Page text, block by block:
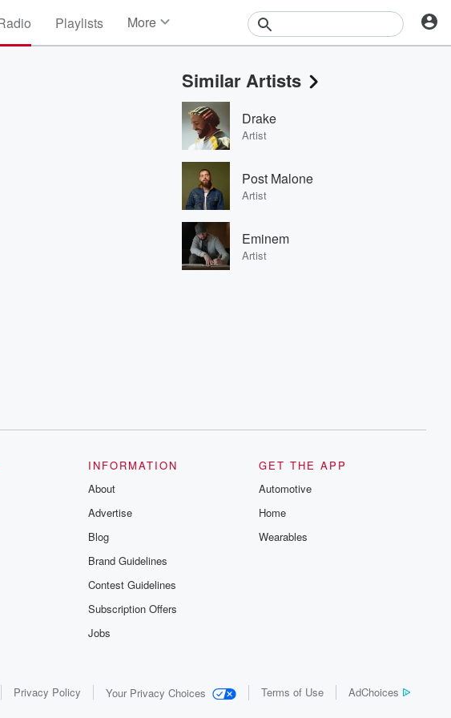
Playlists More
Events
Contests
Photos
Similar Artists
Drake
Artist
Post Malone
Artist
Eminem
Artist
INFORMATION
About
Advertise
Blog
Brand Guidelines
Contest Guidelines
Subscription Offers
Jobs
GET THE APP
Automotive
Home
Wearables
Privacy Policy Your Privacy Choices Terms of Use AdChoices